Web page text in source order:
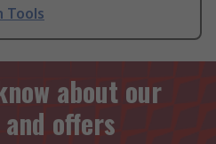
Tools
about our
offers